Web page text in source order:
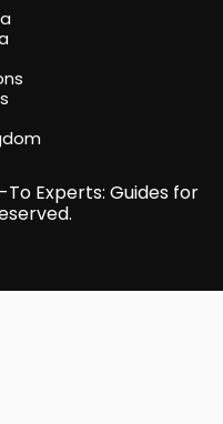
Experts: Guides for